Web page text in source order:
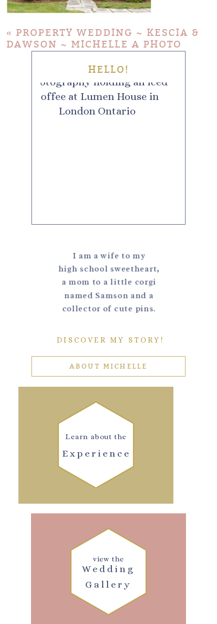
« PROPERTY WEDDING ~ KESCIA &
DAWSON ~ MICHELLE A PHOTO
HELLO!
I am a wife to my
high school sweetheart,
a mom to a little corgi
named Samson and a
collector of cute pins.
DISCOVER MY STORY!
ABOUT MICHELLE
Experience
Learn about the
Wedding
Gallery
view the